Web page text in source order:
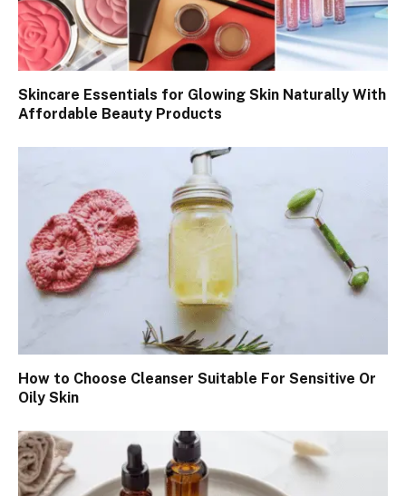
Skincare Essentials for Glowing Skin Naturally With
Affordable Beauty Products
How to Choose Cleanser Suitable For Sensitive Or
Oily Skin